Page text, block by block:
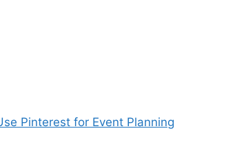
Pinterest for Event Planning